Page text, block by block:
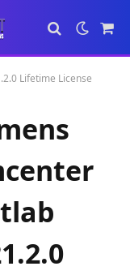
Cart
Lifetime License